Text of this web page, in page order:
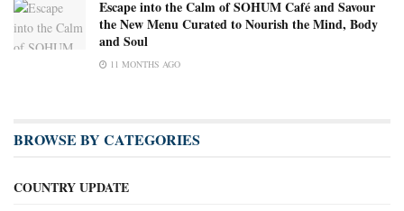
Escape into the Calm of SOHUM Café and Savour
the New Menu Curated to Nourish the Mind, Body
and Soul
11 MONTHS AGO
BROWSE BY CATEGORIES
COUNTRY UPDATE